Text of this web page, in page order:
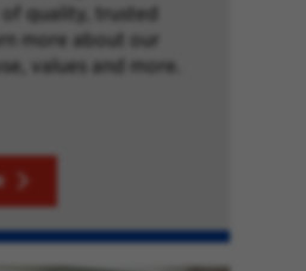
quality, trusted
more about our
values and more.